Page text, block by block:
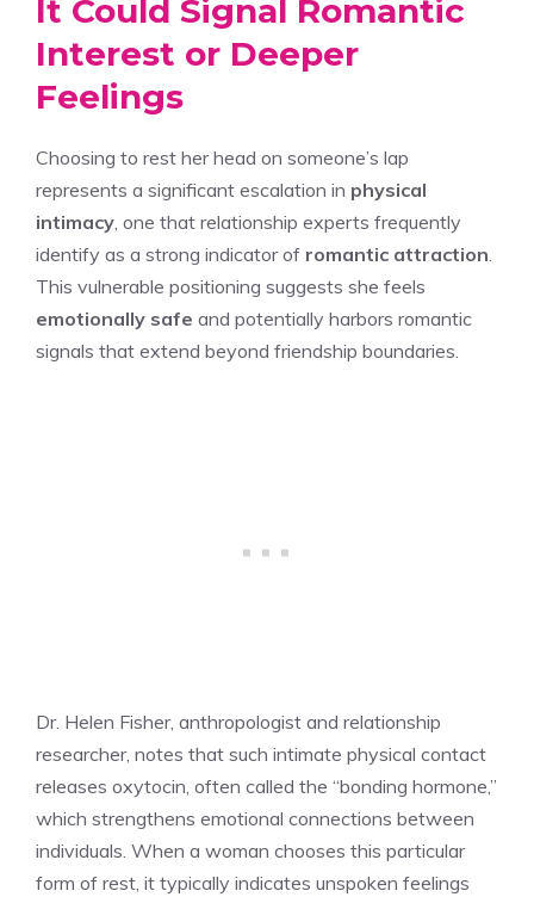
It Could Signal Romantic
Interest or Deeper
Feelings
Choosing to rest her head on someone’s lap
represents a significant escalation in physical
intimacy , one that relationship experts frequently
identify as a strong indicator of romantic attraction
This vulnerable positioning suggests she feels
emotionally safe and potentially harbors romantic
signals that extend beyond friendship boundaries.
Dr. Helen Fisher, anthropologist and relationship
researcher, notes that such intimate physical contact
releases oxytocin, often called the “bonding hormone,”
which strengthens emotional connections between
individuals. When a woman chooses this particular
form of rest, it typically indicates unspoken feelings